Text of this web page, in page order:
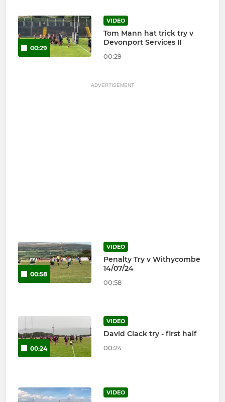
00:29
VIDEO
Tom Mann hat trick try v
Devonport Services II
00:29
ADVERTISEMENT
00:58
VIDEO
Penalty Try v Withycombe
14/07/24
00:58
00:24
VIDEO
David Clack try - first half
00:24
VIDEO